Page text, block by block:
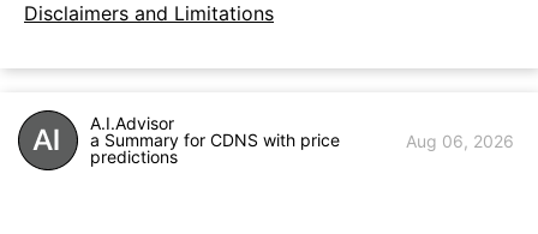
Disclaimers and Limitations
A.I.Advisor
a Summary for CDNS with price
predictions
Aug 06, 2026